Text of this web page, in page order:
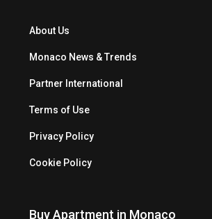
About Us
Monaco News & Trends
Partner International
Terms of Use
Privacy Policy
Cookie Policy
Buy Apartment in Monaco